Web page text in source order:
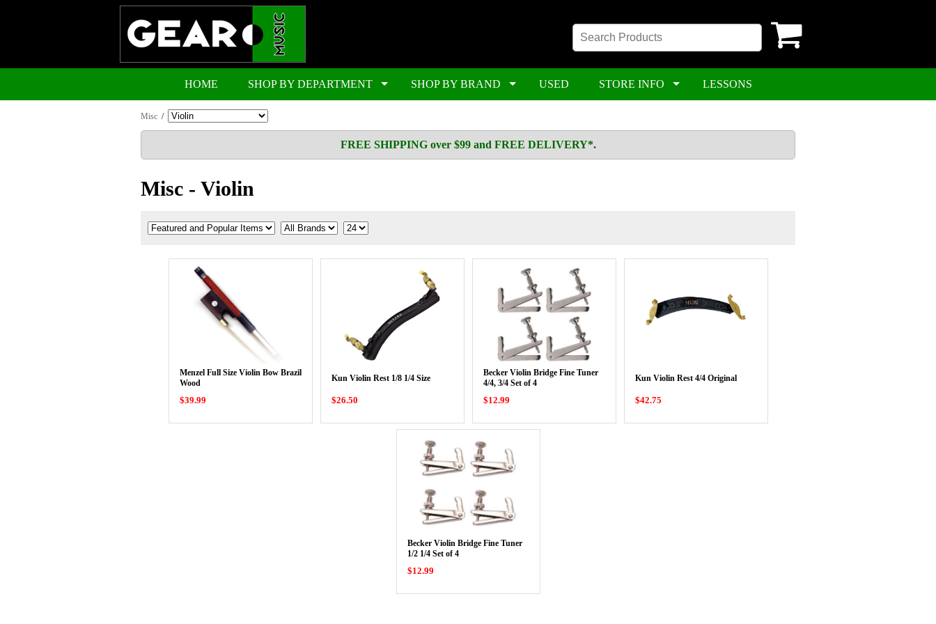
HOME SHOP BY DEPARTMENT SHOP BY BRAND USED STORE INFO LESSONS
Misc /
FREE SHIPPING over $99 and FREE DELIVERY*.
Misc - Violin
Menzel Full Size Violin Bow Brazil
Wood
$39.99
Kun Violin Rest 1/8 1/4 Size
$26.50
Becker Violin Bridge Fine Tuner
4/4, 3/4 Set of 4
$12.99
Kun Violin Rest 4/4 Original
$42.75
Becker Violin Bridge Fine Tuner
1/2 1/4 Set of 4
$12.99